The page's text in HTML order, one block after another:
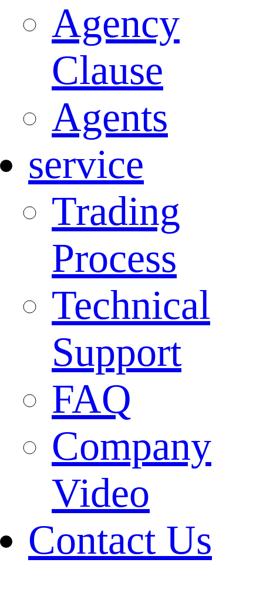
Agency
Clause
Agents
service
Trading
Process
Technical
Support
FAQ
Company
Video
Contact Us